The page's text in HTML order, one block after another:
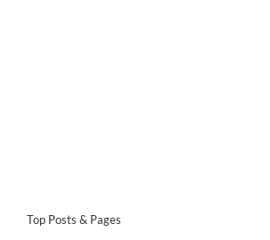
Top Posts & Pages